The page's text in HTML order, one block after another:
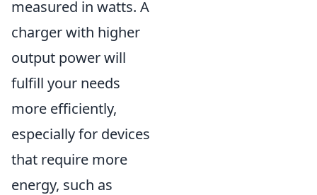
measured in watts. A
charger with higher
output power will
fulfill your needs
more efficiently,
especially for devices
that require more
energy, such as